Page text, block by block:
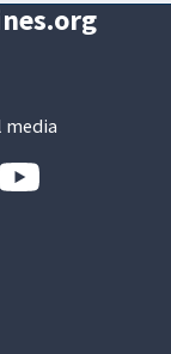
media